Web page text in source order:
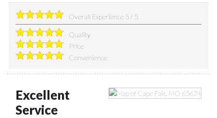
Overall Experience 5 / 5
Quality
Price
Convenience
Excellent
Service